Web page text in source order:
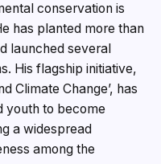
conservation is
has planted more than
launched several
His flagship initiative,
Climate Change’, has
youth to become
a widespread
among the